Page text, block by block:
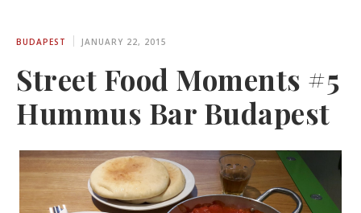
BUDAPEST JANUARY 22, 2015
Street Food Moments #5
Hummus Bar Budapest